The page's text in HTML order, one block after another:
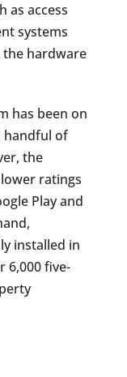
as access
systems
the hardware
has been on
handful of
the
ratings
Play and
installed in
6,000 five-